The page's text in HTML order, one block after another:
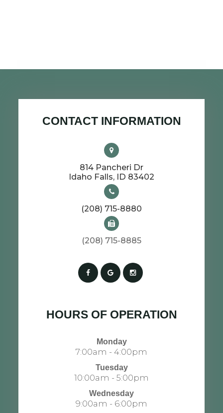
CONTACT INFORMATION
814 Pancheri Dr
​​​​​​​Idaho Falls, ID 83402
(208) 715-8880
(208) 715-8885​​​​​​​​​​​​​​
HOURS OF OPERATION
Monday
7:00am - 4:00pm
Tuesday
10:00am - 5:00pm
Wednesday
9:00am - 6:00pm